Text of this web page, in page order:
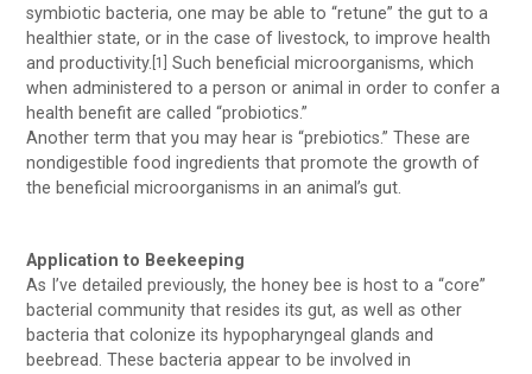
symbiotic bacteria, one may be able to “retune” the gut to a
healthier state, or in the case of livestock, to improve health
and productivity. [1]
Such beneficial microorganisms, which
when administered to a person or animal in order to confer a
health benefit are called “probiotics.”
Another term that you may hear is “prebiotics.” These are
nondigestible food ingredients that promote the growth of
the beneficial microorganisms in an animal’s gut.
Application to Beekeeping
As I’ve detailed previously, the honey bee is host to a “core”
bacterial community that resides its gut, as well as other
bacteria that colonize its hypopharyngeal glands and
beebread. These bacteria appear to be involved in